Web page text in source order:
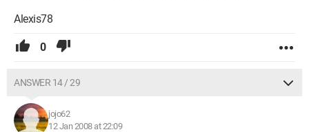
Alexis78
0
ANSWER 14 / 29
jojo62
12 Jan 2008 at 22:09